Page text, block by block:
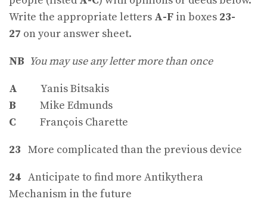
Write the appropriate letters A-F in boxes 23-
27 on your answer sheet.
NB You may use any letter more than once
A Yanis Bitsakis
B Mike Edmunds
C François Charette
23 More complicated than the previous device
24 Anticipate to find more Antikythera
Mechanism in the future